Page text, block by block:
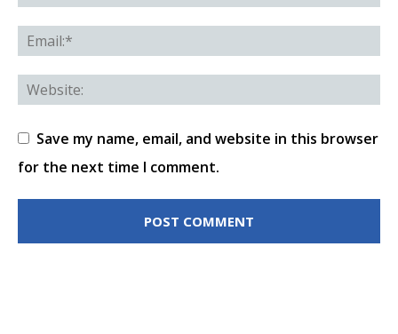
Save my name, email, and website in this browser
for the next time I comment.